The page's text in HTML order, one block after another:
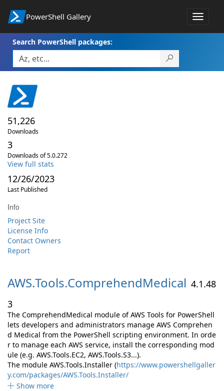
PowerShell Gallery
Toggle
Search PowerShell packages:
51,226
Downloads
3
Downloads of 5.0.272
View full stats
12/26/2023
Last Published
Info
Project Site
License Info
Contact Owners
Report
AWS.Tools.ComprehendMedical 4.1.48
3
The ComprehendMedical module of AWS Tools for PowerShell
lets developers and administrators manage AWS Comprehen
d Medical from the PowerShell scripting environment. In orde
r to manage each AWS service, install the corresponding mod
ule (e.g. AWS.Tools.EC2, AWS.Tools.S3...).
The module AWS.Tools.Installer (https://www.powershellgaller
y.com/packages/AWS.Tools.Installer/
Show more